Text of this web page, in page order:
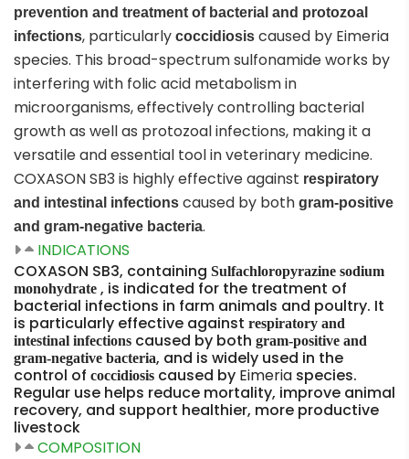
prevention and treatment of bacterial and protozoal
infections, particularly coccidiosis caused by Eimeria
species. This broad-spectrum sulfonamide works by
interfering with folic acid metabolism in
microorganisms, effectively controlling bacterial
growth as well as protozoal infections, making it a
versatile and essential tool in veterinary medicine.
COXASON SB3 is highly effective against respiratory
and intestinal infections caused by both gram-positive
and gram-negative bacteria.
INDICATIONS
COXASON SB3, containing Sulfachloropyrazine sodium
monohydrate , is indicated for the treatment of
bacterial infections in farm animals and poultry. It
is particularly effective against respiratory and
intestinal infections caused by both gram-positive and
gram-negative bacteria, and is widely used in the
control of coccidiosis caused by Eimeria species.
Regular use helps reduce mortality, improve animal
recovery, and support healthier, more productive
livestock
COMPOSITION